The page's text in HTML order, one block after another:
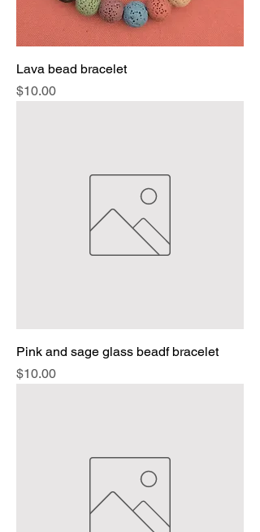
Lava bead bracelet
Price
$10.00
Pink and sage glass beadf bracelet
Price
$10.00